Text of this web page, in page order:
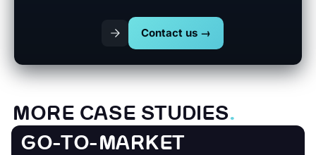
Contact us →
MORE CASE STUDIES.
GO-TO-MARKET